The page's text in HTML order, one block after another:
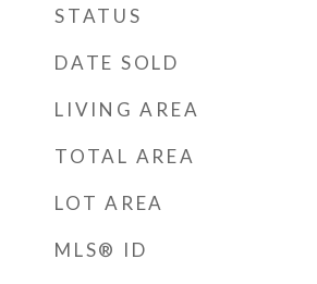
STATUS
DATE SOLD
LIVING AREA
TOTAL AREA
LOT AREA
MLS® ID